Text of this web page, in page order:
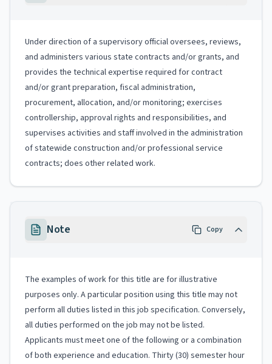
Under direction of a supervisory official oversees, reviews,
and administers various state contracts and/or grants, and
provides the technical expertise required for contract
and/or grant preparation, fiscal administration,
procurement, allocation, and/or monitoring; exercises
controllership, approval rights and responsibilities, and
supervises activities and staff involved in the administration
of statewide construction and/or professional service
contracts; does other related work.
Note Copy
The examples of work for this title are for illustrative
purposes only. A particular position using this title may not
perform all duties listed in this job specification. Conversely,
all duties performed on the job may not be listed.
Applicants must meet one of the following or a combination
of both experience and education. Thirty (30) semester hour